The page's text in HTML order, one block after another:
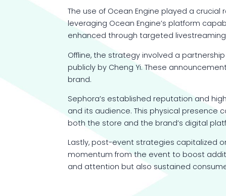
The use of Ocean Engine played a
leveraging Ocean Engine’s platform
enhanced through targeted
Offline, the strategy involved a
publicly by Cheng Yi. These
brand.
Sephora’s established reputation and
and its audience. This physical
both the store and the brand’s digital
Lastly, post-event strategies capitalized
momentum from the event to boost
and attention but also sustained